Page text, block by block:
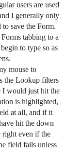
users are used
I generally only
save the Form.
tabbing to a
to type so as
mouse to
the Lookup filters
I would just hit the
is highlighted,
at all, and if it
hit the down
right even if the
field fails unless